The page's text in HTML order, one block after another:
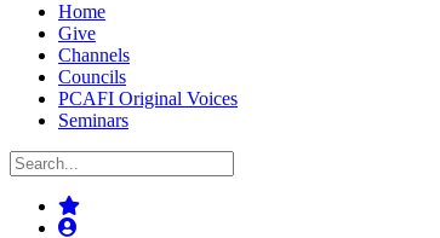
Home
Give
Channels
Councils
PCAFI Original Voices
Seminars